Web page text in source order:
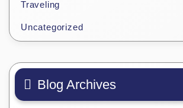
Traveling
Uncategorized
Blog Archives